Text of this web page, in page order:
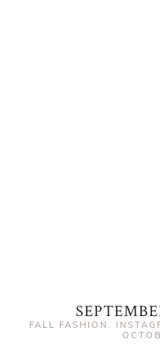
FALL FASHION ,